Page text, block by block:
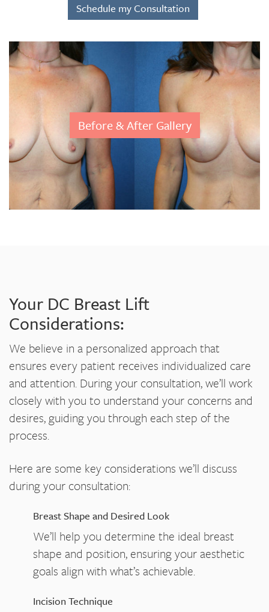
Schedule my Consultation
Before & After Gallery
Your DC Breast Lift
Considerations:
We believe in a personalized approach that
ensures every patient receives individualized care
and attention. During your consultation, we’ll work
closely with you to understand your concerns and
desires, guiding you through each step of the
process.
Here are some key considerations we’ll discuss
during your consultation:
Breast Shape and Desired Look
We’ll help you determine the ideal breast
shape and position, ensuring your aesthetic
goals align with what’s achievable.
Incision Technique